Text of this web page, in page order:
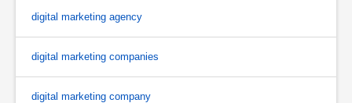
digital marketing agency
digital marketing companies
digital marketing company